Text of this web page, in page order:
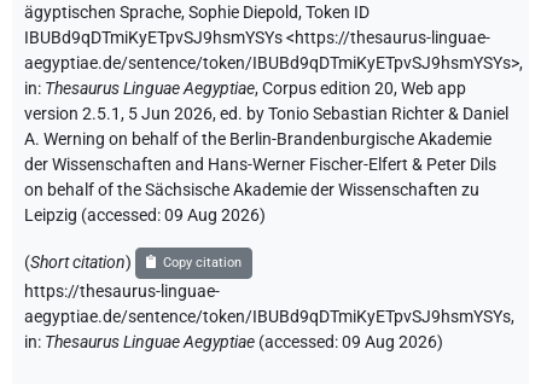
ägyptischen Sprache,Sophie Diepold,Token ID
IBUBd9qDTmiKyETpvSJ9hsmYSYs<https://thesaurus-linguae-
aegyptiae.de/sentence/token/IBUBd9qDTmiKyETpvSJ9hsmYSYs>,
in: Thesaurus Linguae Aegyptiae,Corpus edition 20, Web app
version 2.5.1, 5 Jun 2026, ed. by Tonio Sebastian Richter & Daniel
A. Werning on behalf of the Berlin-Brandenburgische Akademie
der Wissenschaften and Hans-Werner Fischer-Elfert & Peter Dils
on behalf of the Sächsische Akademie der Wissenschaften zu
Leipzig (accessed:09 Aug 2026)
(Short citation) Copy citation
https://thesaurus-linguae-
aegyptiae.de/sentence/token/IBUBd9qDTmiKyETpvSJ9hsmYSYs,
in: Thesaurus Linguae Aegyptiae (accessed:09 Aug 2026)